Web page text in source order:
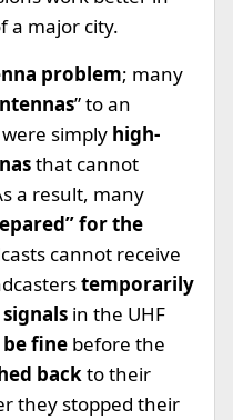
a major city.
problem; many
” to an
simply high-
that cannot
a result, many
for the
cannot receive
temporarily
in the UHF
fine before the
backto their
they stopped their